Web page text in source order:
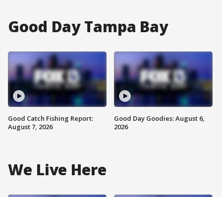
Good Day Tampa Bay
Good Catch Fishing Report:
August 7, 2026
Good Day Goodies: August 6,
2026
We Live Here